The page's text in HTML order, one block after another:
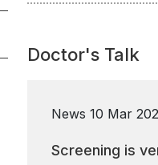
Doctor's Talk
News 10 Mar
Screening is